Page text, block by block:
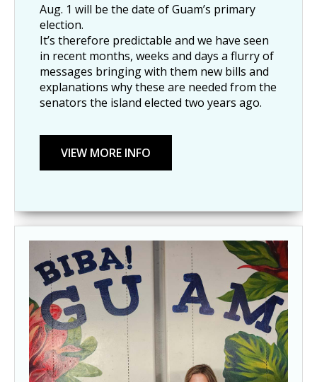
Aug. 1 will be the date of Guam’s primary
election.
It’s therefore predictable and we have seen
in recent months, weeks and days a flurry of
messages bringing with them new bills and
explanations why these are needed from the
senators the island elected two years ago.